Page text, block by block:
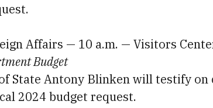
Affairs — 10 a.m. — Visitors
Budget
State Antony Blinken will testify
2024 budget request.